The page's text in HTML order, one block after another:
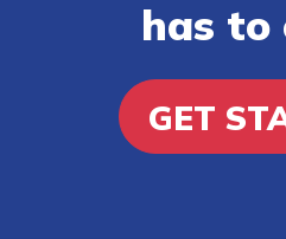
has to
GET